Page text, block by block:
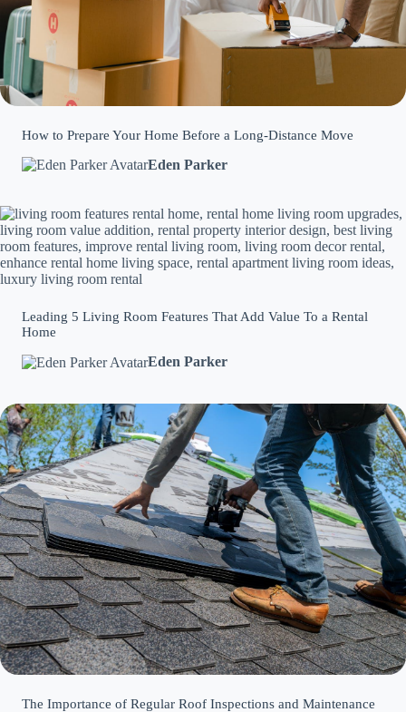
How to Prepare Your Home Before a Long-Distance Move
Eden Parker
Leading 5 Living Room Features That Add Value To a Rental
Home
Eden Parker
The Importance of Regular Roof Inspections and Maintenance